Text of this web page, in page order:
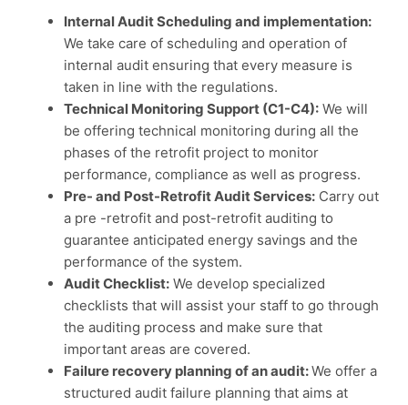
Internal Audit Scheduling and implementation:
We take care of scheduling and operation of
internal audit ensuring that every measure is
taken in line with the regulations.
Technical Monitoring Support (C1-C4): We will
be offering technical monitoring during all the
phases of the retrofit project to monitor
performance, compliance as well as progress.
Pre- and Post-Retrofit Audit Services: Carry out
a pre -retrofit and post-retrofit auditing to
guarantee anticipated energy savings and the
performance of the system.
Audit Checklist: We develop specialized
checklists that will assist your staff to go through
the auditing process and make sure that
important areas are covered.
Failure recovery planning of an audit:We offer a
structured audit failure planning that aims at